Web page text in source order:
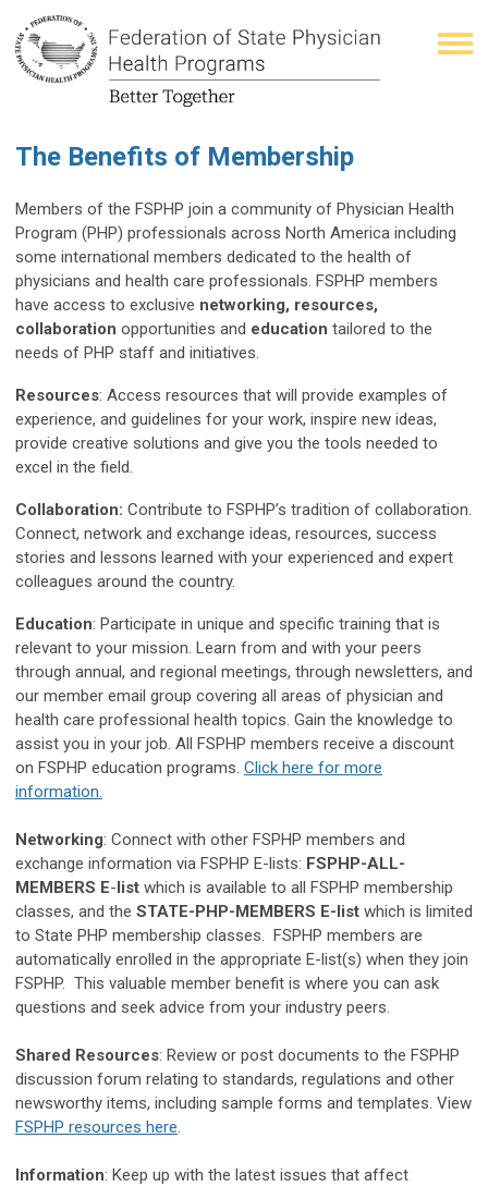
The Benefits of Membership
Members of the FSPHP join a community of Physician Health
Program (PHP) professionals across North America including
some international members dedicated to the health of
physicians and health care professionals. FSPHP members
have access to exclusive networking, resources,
collaboration opportunities and education tailored to the
needs of PHP staff and initiatives.
Resources: Access resources that will provide examples of
experience, and guidelines for your work, inspire new ideas,
provide creative solutions and give you the tools needed to
excel in the field.
Collaboration: Contribute to FSPHP’s tradition of collaboration.
Connect, network and exchange ideas, resources, success
stories and lessons learned with your experienced and expert
colleagues around the country.
Education: Participate in unique and specific training that is
relevant to your mission. Learn from and with your peers
through annual, and regional meetings, through newsletters, and
our member email group covering all areas of physician and
health care professional health topics. Gain the knowledge to
assist you in your job. All FSPHP members receive a discount
on FSPHP education programs. Click here for more
information.
Networking: Connect with other FSPHP members and
exchange information via FSPHP E-lists: FSPHP-ALL-
MEMBERS E-list which is available to all FSPHP membership
classes, and the STATE-PHP-MEMBERS E-list which is limited
to State PHP membership classes. FSPHP members are
automatically enrolled in the appropriate E-list(s) when they join
FSPHP. This valuable member benefit is where you can ask
questions and seek advice from your industry peers.
Shared Resources: Review or post documents to the FSPHP
discussion forum relating to standards, regulations and other
newsworthy items, including sample forms and templates. View
FSPHP resources here.
Information: Keep up with the latest issues that affect